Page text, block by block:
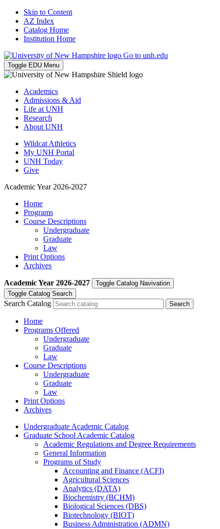
Skip to Content
AZ Index
Catalog Home
Institution Home
Go to unh.edu
Toggle EDU Menu
Academics
Admissions & Aid
Life at UNH
Research
About UNH
Wildcat Athletics
My UNH Portal
UNH Today
Give
Academic Year 2026-2027
Home
Programs
Course Descriptions
Undergraduate
Graduate
Law
Print Options
Archives
Academic Year 2026-2027
Toggle Catalog Navivation
Toggle Catalog Search
Search Catalog
Home
Programs Offered
Undergraduate
Graduate
Law
Course Descriptions
Undergraduate
Graduate
Law
Print Options
Archives
Undergraduate Academic Catalog
Graduate School Academic Catalog
Academic Regulations and Degree Requirements
General Information
Programs of Study
Accounting and Finance (ACFI)
Agricultural Sciences
Analytics (DATA)
Biochemistry (BCHM)
Biological Sciences (DBS)
Biotechnology (BIOT)
Business Administration (ADMN)